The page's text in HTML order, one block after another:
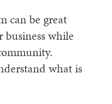
can be great
while
what is